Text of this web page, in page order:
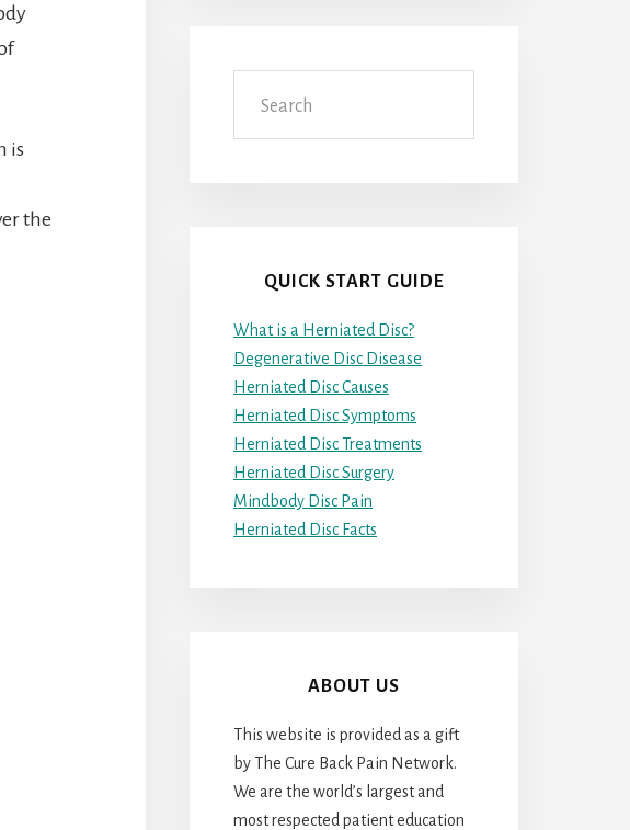
is
the
QUICK START GUIDE
What is a Herniated Disc?
Degenerative Disc Disease
Herniated Disc Causes
Herniated Disc Symptoms
Herniated Disc Treatments
Herniated Disc Surgery
Mindbody Disc Pain
Herniated Disc Facts
ABOUT US
This website is provided as a gift
by The Cure Back Pain Network.
We are the world’s largest and
most respected patient education